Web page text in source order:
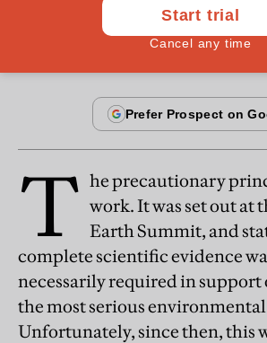
Bjorn Lomborg
T he precautionary
work. It was set out at
Earth Summit, and
complete scientific evidence
necessarily required in support
the most serious
Unfortunately, since then, this